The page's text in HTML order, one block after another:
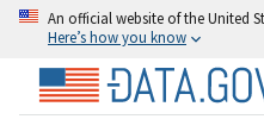
An official website of the United
Here’s how you know